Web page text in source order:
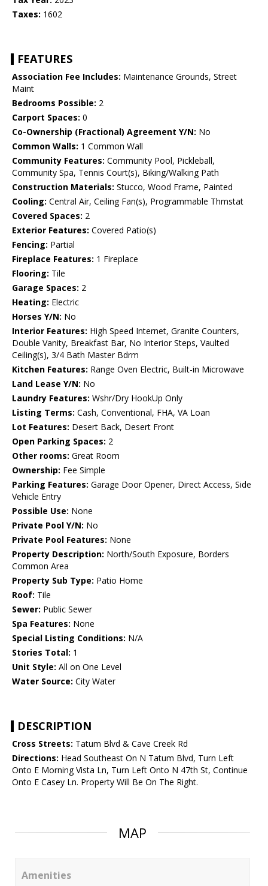
Taxes: 1602
FEATURES
Association Fee Includes: Maintenance Grounds, Street
Maint
Bedrooms Possible: 2
Carport Spaces: 0
Co-Ownership (Fractional) Agreement Y/N: No
Common Walls: 1 Common Wall
Community Features: Community Pool, Pickleball,
Community Spa, Tennis Court(s), Biking/Walking Path
Construction Materials: Stucco, Wood Frame, Painted
Cooling: Central Air, Ceiling Fan(s), Programmable Thmstat
Covered Spaces: 2
Exterior Features: Covered Patio(s)
Fencing: Partial
Fireplace Features: 1 Fireplace
Flooring: Tile
Garage Spaces: 2
Heating: Electric
Horses Y/N: No
Interior Features: High Speed Internet, Granite Counters,
Double Vanity, Breakfast Bar, No Interior Steps, Vaulted
Ceiling(s), 3/4 Bath Master Bdrm
Kitchen Features: Range Oven Electric, Built-in Microwave
Land Lease Y/N: No
Laundry Features: Wshr/Dry HookUp Only
Listing Terms: Cash, Conventional, FHA, VA Loan
Lot Features: Desert Back, Desert Front
Open Parking Spaces: 2
Other rooms: Great Room
Ownership: Fee Simple
Parking Features: Garage Door Opener, Direct Access, Side
Vehicle Entry
Possible Use: None
Private Pool Y/N: No
Private Pool Features: None
Property Description: North/South Exposure, Borders
Common Area
Property Sub Type: Patio Home
Roof: Tile
Sewer: Public Sewer
Spa Features: None
Special Listing Conditions: N/A
Stories Total: 1
Unit Style: All on One Level
Water Source: City Water
DESCRIPTION
Cross Streets: Tatum Blvd & Cave Creek Rd
Directions: Head Southeast On N Tatum Blvd, Turn Left
Onto E Morning Vista Ln, Turn Left Onto N 47th St, Continue
Onto E Casey Ln. Property Will Be On The Right.
MAP
Amenities